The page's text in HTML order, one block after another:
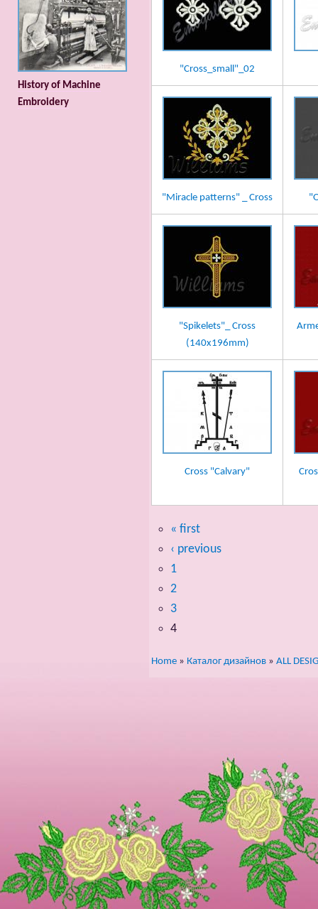
"Cross_small"_02
"Miracle patterns" _ Cross
"Spikelets"_ Cross
(140x196mm)
Cross "Calvary"
« first
‹ previous
1
2
3
4
Home » Каталог дизайнов » ALL
History of Machine
Embroidery